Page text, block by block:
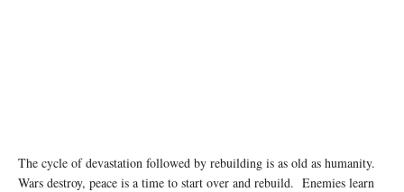
The cycle of devastation followed by rebuilding is as old as humanity.
Wars destroy, peace is a time to start over and rebuild. Enemies learn